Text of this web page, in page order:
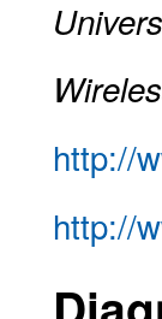
http://
http://